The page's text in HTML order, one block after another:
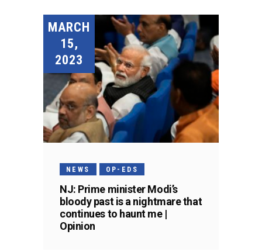
MARCH
15,
2023
NEWS OP-EDS
NJ: Prime minister Modi’s
bloody past is a nightmare that
continues to haunt me |
Opinion